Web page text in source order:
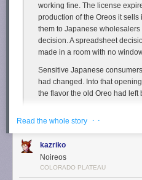
In any case, you can't eat an oil rig,
Yet it should be obvious that these
land, energy, and water use—than
less straightforward. This is
and anyone arguing otherwise
Data Centers Use Less
appeared first on
working fine. The license
production of the Oreos it
them to Japanese wholesalers
decision. A spreadsheet
made in a room with no
Sensitive Japanese
had changed. Into that
the flavor the old Oreo had left
successor nobody had
apparently wanted.
I have a great affinity for
Read the whole story · ·
kazriko
Noireos
COLORADO PLATEAU